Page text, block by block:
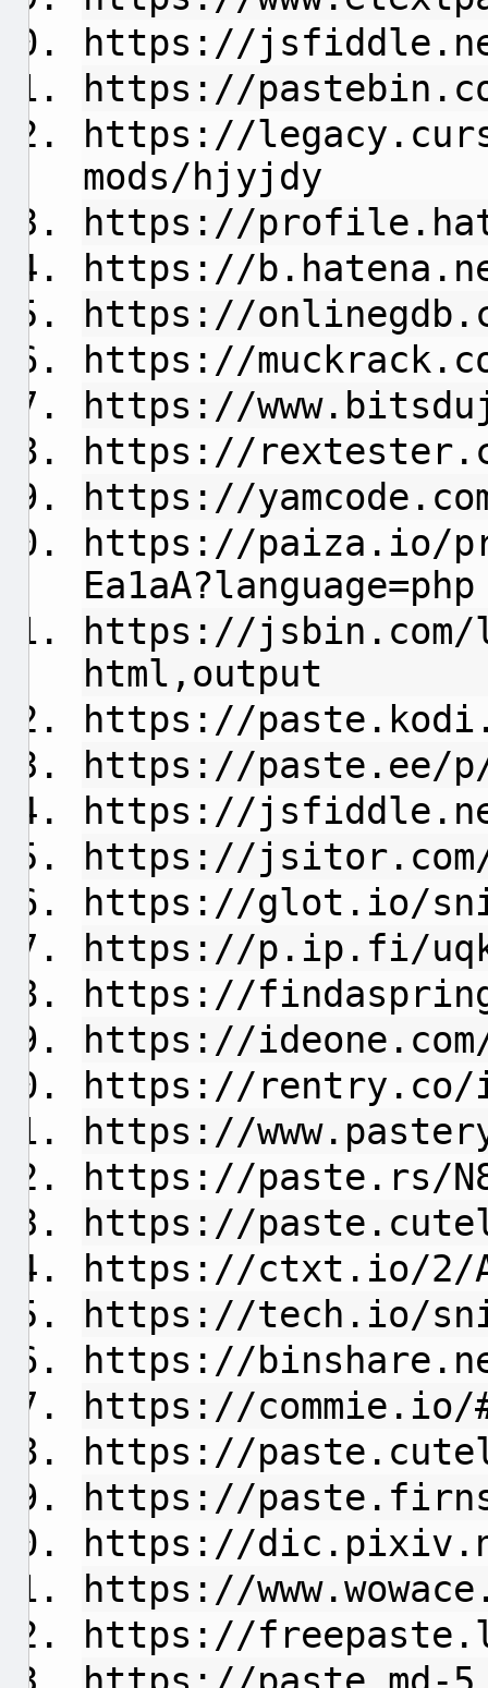
https://
https://
https://
mods/hjyjdy
https://
https://
https://
https://
https://
https://
https://
https://paiza.io/
Ea1aA?language=php
https://
html,output
https://
https://paste.ee/p/
https://
https://jsitor.com/
https://glot.io/
https://p.ip.fi/
https://
https://ideone.com/
https://rentry.co/
https://
https://paste.rs/
https://
https://ctxt.io/2/
https://tech.io/
https://binshare.net/
https://commie.io/
https://
https://
https://
https://
https://